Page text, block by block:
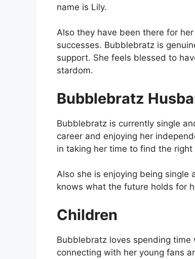
name is Lily.
Also they have been there for
successes. Bubblebratz is
support. She feels blessed to
stardom.
Bubblebratz
Bubblebratz is currently single
career and enjoying her
in taking her time to find the
Also she is enjoying being single
knows what the future holds for
Children
Bubblebratz loves spending
connecting with her young fans